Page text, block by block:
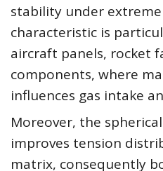
stability under
characteristic is
aircraft panels, rocket
components, where
influences gas intake
Moreover, the
improves tension
matrix, consequently